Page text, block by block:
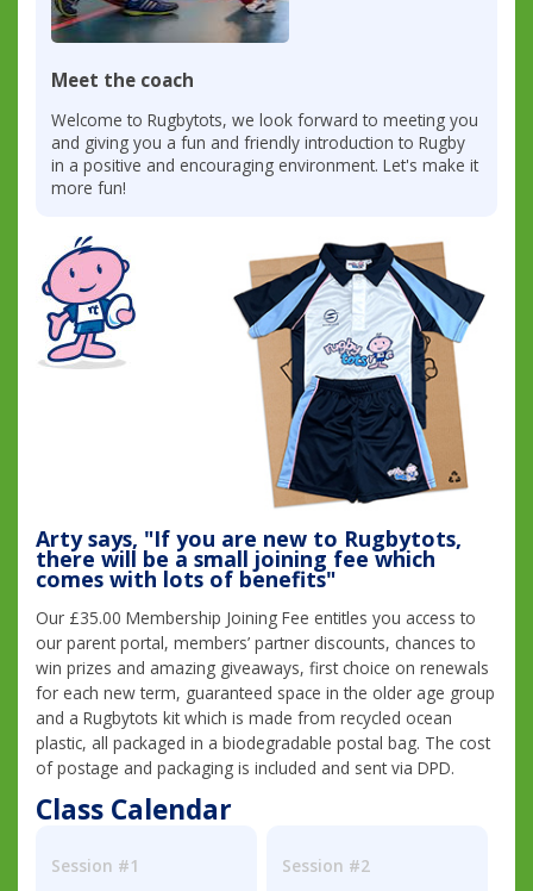
Meet the coach
Welcome to Rugbytots, we look forward to meeting you
and giving you a fun and friendly introduction to Rugby
in a positive and encouraging environment. Let's make it
more fun!
Arty says, "If you are new to Rugbytots,
there will be a small joining fee which
comes with lots of benefits"
Our £35.00 Membership Joining Fee entitles you access to
our parent portal, members’ partner discounts, chances to
win prizes and amazing giveaways, first choice on renewals
for each new term, guaranteed space in the older age group
and a Rugbytots kit which is made from recycled ocean
plastic, all packaged in a biodegradable postal bag. The cost
of postage and packaging is included and sent via DPD.
Class Calendar
Session #1
Session #2